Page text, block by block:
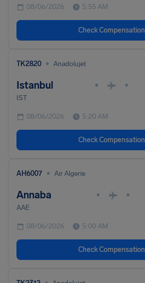
08/06/2026 5:55 AM
Check Compensation
TK2820 • Anadolujet
Istanbul • •
IST
08/06/2026 5:20 AM
Check Compensation
AH6007 • Air Algerie
Annaba • •
AAE
08/06/2026 5:00 AM
Check Compensation